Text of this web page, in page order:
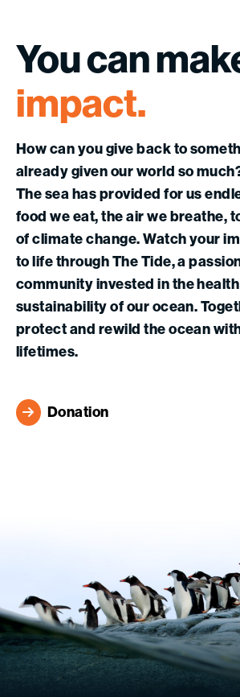
Youcan
impact.
How can you give back to
already given our world so
The sea has provided for us
food we eat, the air we breathe,
of climate change. Watch your
to life through The Tide, a
community invested in the
sustainability of our ocean.
protect and rewild the ocean
lifetimes.
Donation